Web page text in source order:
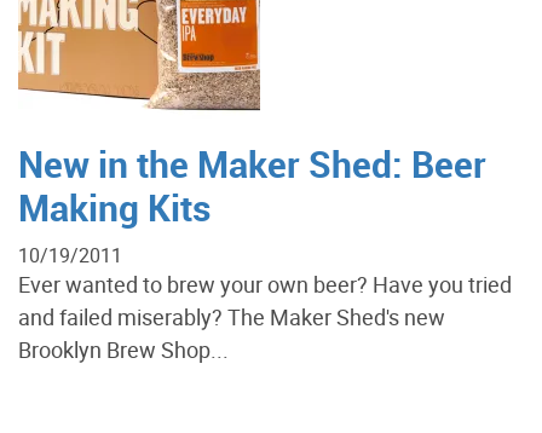
New in the Maker Shed: Beer
Making Kits
10/19/2011
Ever wanted to brew your own beer? Have you tried
and failed miserably? The Maker Shed's new
Brooklyn Brew Shop...